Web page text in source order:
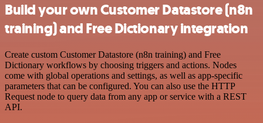
Build your own Customer Datastore (n8n
training) and Free Dictionary integration
Create custom Customer Datastore (n8n training) and Free
Dictionary workflows by choosing triggers and actions. Nodes
come with global operations and settings, as well as app-specific
parameters that can be configured. You can also use the HTTP
Request node to query data from any app or service with a REST
API.